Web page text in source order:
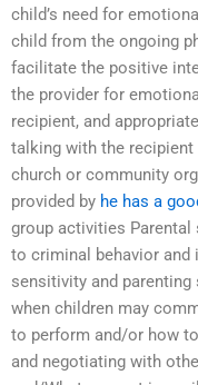
child’s need for
child from the ongoing
facilitate the positive
the provider for
recipient, and
talking with the
church or community
provided by he has a
group activities
to criminal behavior and
sensitivity and
when children may
to perform and/or how
and negotiating with